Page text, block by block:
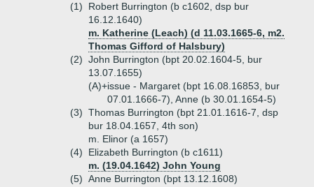
(1)
Robert Burrington (b c1602, dsp bur
16.12.1640)
m. Katherine (Leach) (d 11.03.1665-6, m2.
Thomas Gifford of Halsbury)
(2) John Burrington (bpt 20.02.1604-5, bur
13.07.1655)
(A)+issue - Margaret (bpt 16.08.16853, bur
07.01.1666-7), Anne (b 30.01.1654-5)
(3) Thomas Burrington (bpt 21.01.1616-7, dsp
bur 18.04.1657, 4th son)
m. Elinor (a 1657)
(4)
Elizabeth Burrington (b c1611)
m. (19.04.1642) John Young
(5) Anne Burrington (bpt 13.12.1608)